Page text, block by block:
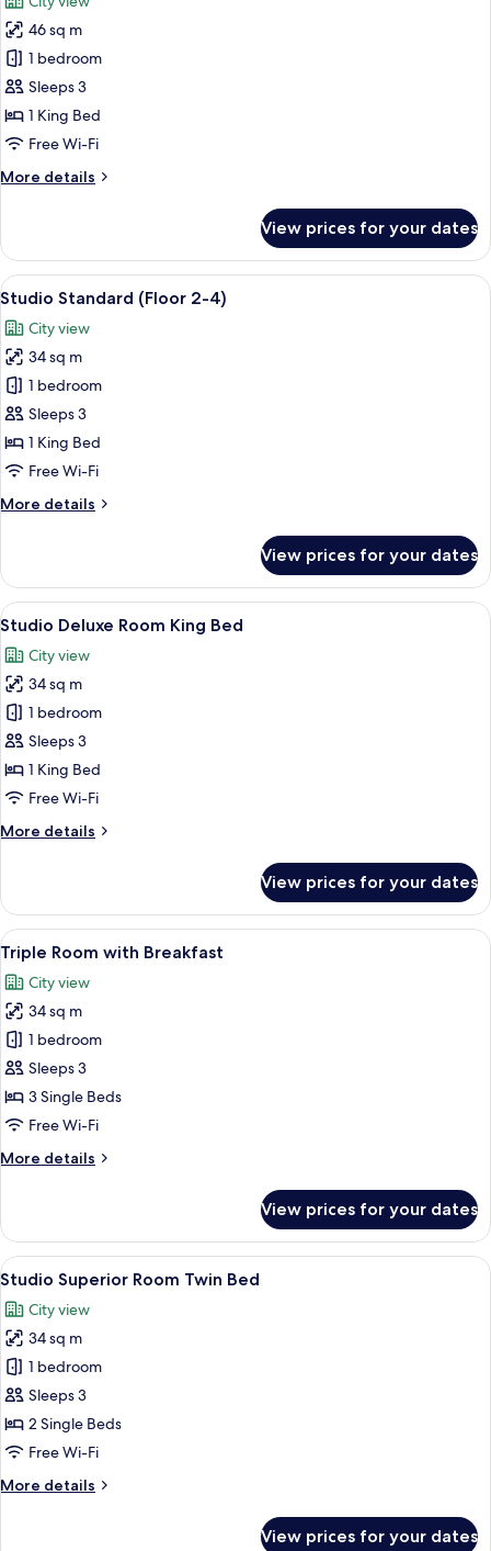
photos
for
One
Bedroom
Deluxe
46 sq m
1 bedroom
Sleeps 3
1 King Bed
Free Wi-Fi
More details
More
Bedroom
Deluxe
View prices for your dates
View
all
photos
for
Studio
Standard
(Floor
2-
A modern hotel room with a large
22
Studio Standard (Floor 2-4)
City view
34 sq m
1 bedroom
Sleeps 3
1 King Bed
Free Wi-Fi
More details
More
Standard
(Floor
2-
View prices for your dates
View
all
photos
for
Studio
Deluxe
Room
King
A modern hotel room with a bed, a
22
Studio Deluxe Room King Bed
City view
34 sq m
1 bedroom
Sleeps 3
1 King Bed
Free Wi-Fi
More details
More
Deluxe
Room
King
Bed
View prices for your dates
View
all
photos
for
Triple
Room
with
Breakfast
A hotel room with two beds, a
20
Triple Room with Breakfast
City view
34 sq m
1 bedroom
Sleeps 3
3 Single Beds
Free Wi-Fi
More details
More
Room
with
Breakfast
View prices for your dates
View
all
photos
for
Studio
Superior
Room
Twin
A hotel room with two beds, a desk,
8
Studio Superior Room Twin Bed
City view
34 sq m
1 bedroom
Sleeps 3
2 Single Beds
Free Wi-Fi
More details
More
View prices for your dates